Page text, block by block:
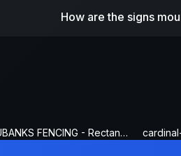
How are the signs
EUBANKS FENCING - Rectangle Fence Sign